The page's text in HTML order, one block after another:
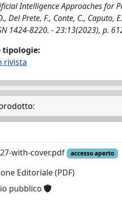
Intelligence Approaches for
Del Prete, F., Conte, C.,
1424-8220. - 23:13(2023), p.
tipologie:
rivista
with-cover.pdf
accesso aperto
Editoriale (PDF)
pubblico